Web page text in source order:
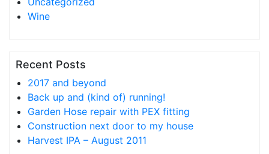
Wine
Recent Posts
2017 and beyond
Back up and (kind of) running!
Garden Hose repair with PEX fitting
Construction next door to my house
Harvest IPA – August 2011